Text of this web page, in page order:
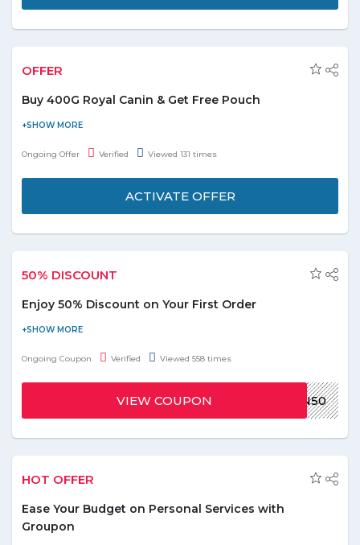
OFFER
Buy 400G Royal Canin & Get Free Pouch
Purchase 400g Royal Canin and get a pouch free. It is best for a
healthy development of muscles and bones in kittens aged 4 to
Ongoing Offer Verified Viewed 131 times
ACTIVATE OFFER
50% DISCOUNT
Enjoy 50% Discount on Your First Order
Now get a discount of 50% on your first order and save the
money. To avail this offer, use the given coupon code at the
Ongoing Coupon Verified Viewed 558 times
WIN50
VIEW COUPON
HOT OFFER
Ease Your Budget on Personal Services with
Groupon